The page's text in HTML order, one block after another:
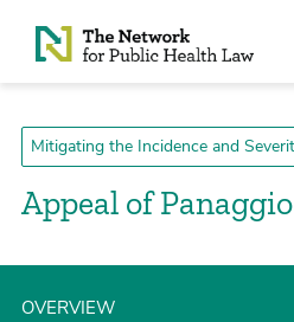
Skip to Content
Appeal of Panaggio
OVERVIEW